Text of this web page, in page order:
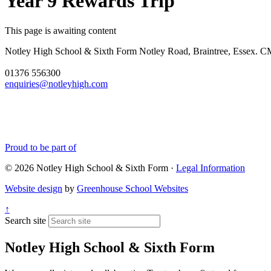
This page is awaiting content
Notley High School & Sixth Form Notley Road, Braintree, Essex.
01376 556300
enquiries@notleyhigh.com
Proud to be part of
© 2026 Notley High School & Sixth Form · Legal Information
Website design by Greenhouse School Websites
↑
Search site
Notley High School & Sixth Form